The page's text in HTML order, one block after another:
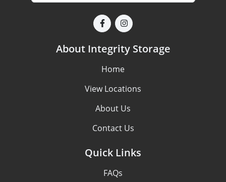
About Integrity Storage
Home
View Locations
About Us
Contact Us
Quick Links
FAQs